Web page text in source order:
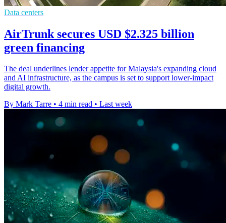
Data centers
AirTrunk secures USD $2.325 billion
green financing
The deal underlines lender appetite for Malaysia's expanding cloud
and AI infrastructure, as the campus is set to support lower-impact
digital growth.
By Mark Tarre • 4 min read • Last week